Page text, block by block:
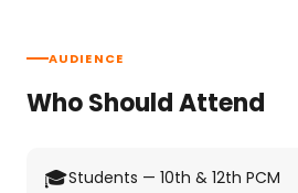
AUDIENCE
Who Should Attend
🎓Students — 10th & 12th PCM